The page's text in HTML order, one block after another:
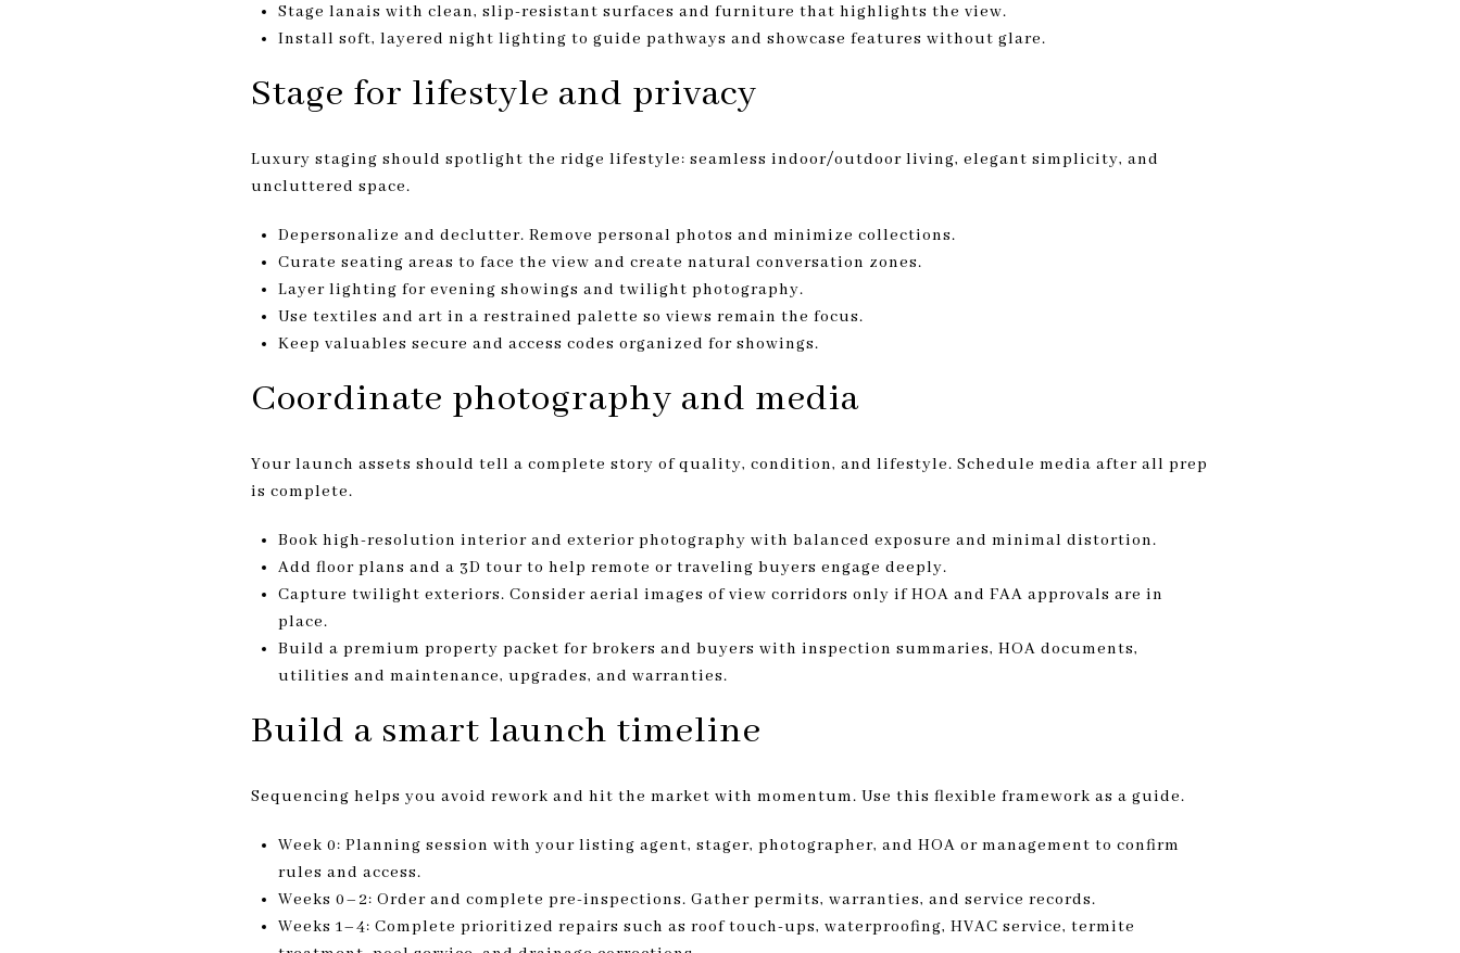
Stage lanais with clean, slip-resistant surfaces and furniture that highlights the view.
Install soft, layered night lighting to guide pathways and showcase features without glare.
Stage for lifestyle and privacy
Luxury staging should spotlight the ridge lifestyle: seamless indoor/outdoor living, elegant simplicity, and
uncluttered space.
Depersonalize and declutter. Remove personal photos and minimize collections.
Curate seating areas to face the view and create natural conversation zones.
Layer lighting for evening showings and twilight photography.
Use textiles and art in a restrained palette so views remain the focus.
Keep valuables secure and access codes organized for showings.
Coordinate photography and media
Your launch assets should tell a complete story of quality, condition, and lifestyle. Schedule media after all prep
is complete.
Book high-resolution interior and exterior photography with balanced exposure and minimal distortion.
Add floor plans and a 3D tour to help remote or traveling buyers engage deeply.
Capture twilight exteriors. Consider aerial images of view corridors only if HOA and FAA approvals are in
place.
Build a premium property packet for brokers and buyers with inspection summaries, HOA documents,
utilities and maintenance, upgrades, and warranties.
Build a smart launch timeline
Sequencing helps you avoid rework and hit the market with momentum. Use this flexible framework as a guide.
Week 0: Planning session with your listing agent, stager, photographer, and HOA or management to confirm
rules and access.
Weeks 0–2: Order and complete pre-inspections. Gather permits, warranties, and service records.
Weeks 1–4: Complete prioritized repairs such as roof touch-ups, waterproofing, HVAC service, termite